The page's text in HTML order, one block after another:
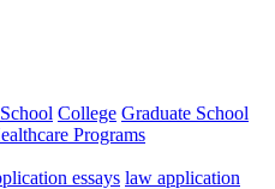
College Graduate School
Programs
essays law application